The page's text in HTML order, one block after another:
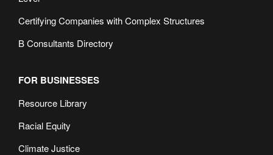
Certifying Companies with Complex Structures
B Consultants Directory
FOR BUSINESSES
Resource Library
Racial Equity
Climate Justice